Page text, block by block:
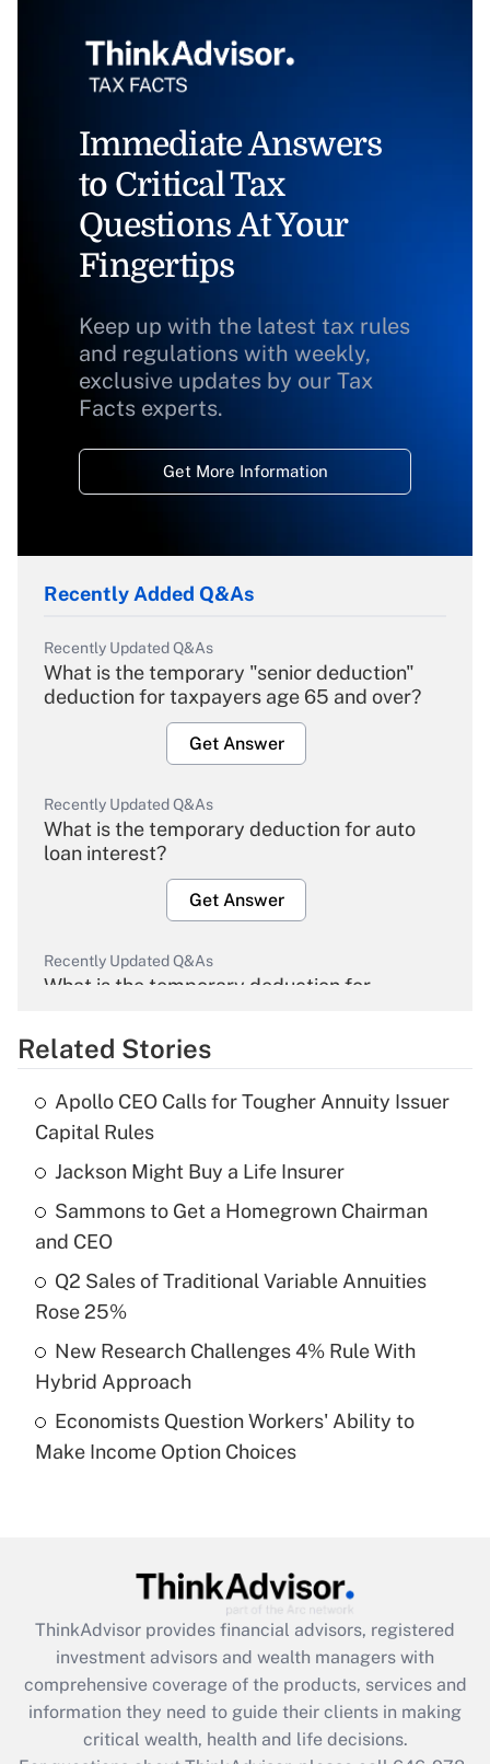
Immediate Answers
to Critical Tax
Questions At Your
Fingertips
Keep up with the latest tax rules
and regulations with weekly,
exclusive updates by our Tax
Facts experts.
Get More Information
Recently Added Q&As
Recently Updated Q&As
What is the temporary "senior deduction"
deduction for taxpayers age 65 and over?
Get Answer
Recently Updated Q&As
What is the temporary deduction for auto
loan interest?
Get Answer
Recently Updated Q&As
What is the temporary deduction for
Get Answer
Recently Updated Q&As
What is the temporary deduction for tip
income?
Get Answer
Recently Updated Q&As
What is a high deductible health plan for
purposes of an HSA?
Recently Updated Q&As
Are remote workers eligible for leave
What is the CARES Act employee
retention tax credit that was available
during 2020 and 2021?
Get Answer
Related Stories
Apollo CEO Calls for Tougher Annuity Issuer
Capital Rules
Jackson Might Buy a Life Insurer
Sammons to Get a Homegrown Chairman
and CEO
Q2 Sales of Traditional Variable Annuities
Rose 25%
New Research Challenges 4% Rule With
Hybrid Approach
Economists Question Workers' Ability to
Make Income Option Choices
ThinkAdvisor provides financial advisors, registered
investment advisors and wealth managers with
comprehensive coverage of the products, services and
information they need to guide their clients in making
critical wealth, health and life decisions.